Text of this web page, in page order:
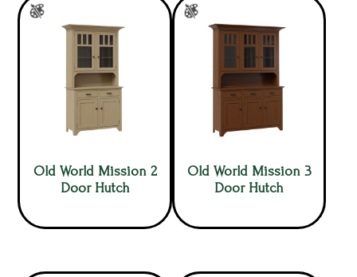
Old World Mission 2
Door Hutch
Old World Mission 3
Door Hutch